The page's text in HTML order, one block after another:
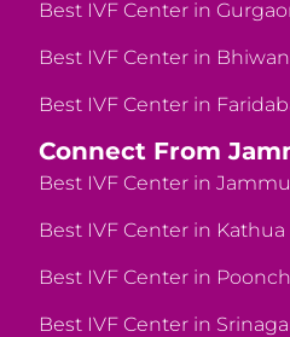
Best IVF Center in
Best IVF Center in
Best IVF Center in
Connect From
Best IVF Center in Jammu
Best IVF Center in Kathua
Best IVF Center in Poonch
Best IVF Center in